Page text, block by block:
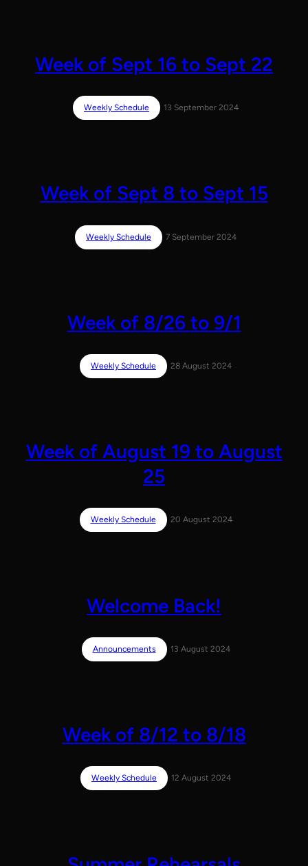
Week of Sept 16 to Sept 22
Weekly Schedule 13 September 2024
Week of Sept 8 to Sept 15
Weekly Schedule 7 September 2024
Week of 8/26 to 9/1
Weekly Schedule 28 August 2024
Week of August 19 to August
25
Weekly Schedule 20 August 2024
Welcome Back!
Announcements 13 August 2024
Week of 8/12 to 8/18
Weekly Schedule 12 August 2024